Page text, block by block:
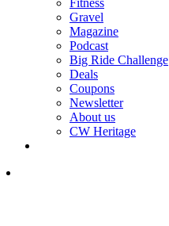
Gravel
Magazine
Podcast
Big Ride Challenge
Deals
Coupons
Newsletter
About us
CW Heritage